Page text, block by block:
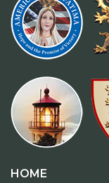
HOME